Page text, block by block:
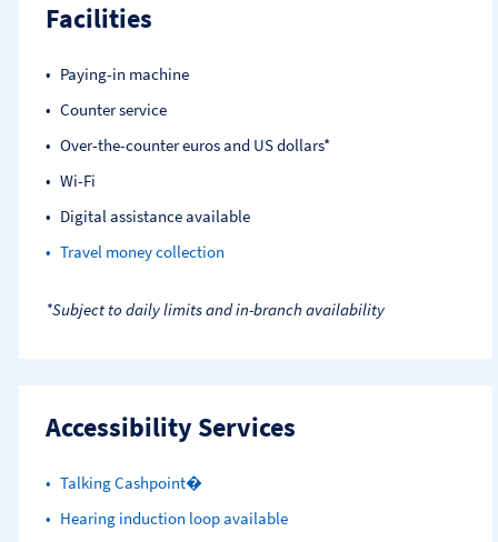
Facilities
Paying-in machine
Counter service
Over-the-counter euros and US dollars*
Wi-Fi
Digital assistance available
Travel money collection
*Subject to daily limits and in-branch availability
Accessibility Services
Talking Cashpoint�
Hearing induction loop available